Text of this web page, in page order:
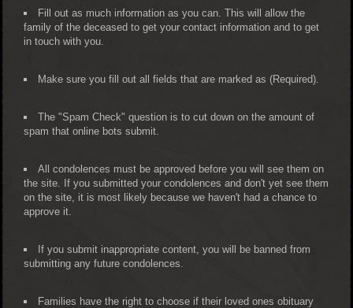
Fill out as much information as you can. This will allow the
family of the deceased to get your contact information and to get
in touch with you.
Make sure you fill out all fields that are marked as (Required).
The "Spam Check" question is to cut down on the amount of
spam that online bots submit.
All condolences must be approved before you will see them on
the site. If you submitted your condolences and don't yet see them
on the site, it is most likely because we haven't had a chance to
approve it.
If you submit inappropriate content, you will be banned from
submitting any future condolences.
Families have the right to choose if their loved ones obituary